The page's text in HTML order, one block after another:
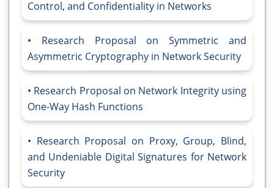
Control, and Confidentiality in Networks
Research Proposal on Symmetric and
Asymmetric Cryptography in Network Security
Research Proposal on Network Integrity using
One-Way Hash Functions
Research Proposal on Proxy, Group, Blind,
and Undeniable Digital Signatures for Network
Security